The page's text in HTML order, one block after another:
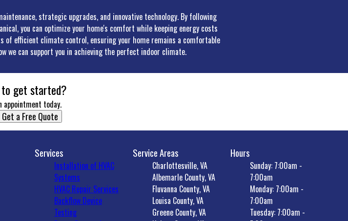
strategic upgrades, and innovative technology. By following
you can optimize your home's comfort while keeping energy costs
of efficient climate control, ensuring your home remains a comfortable
we can support you in achieving the perfect indoor climate.
to get started?
appointment today.
Get a Free Quote
Services
Installation of HVAC
Systems
HVAC Repair Services
Backflow Device
Testing
Service Areas
Charlottesville, VA
Albemarle County, VA
Fluvanna County, VA
Louisa County, VA
Greene County, VA
Hours
Sunday: 7:00am -
7:00am
Monday: 7:00am -
7:00am
Tuesday: 7:00am -